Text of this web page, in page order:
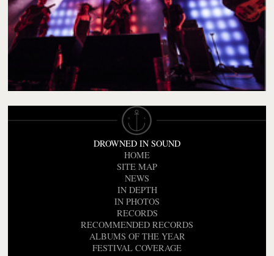
DROWNED IN SOUND
HOME
SITE MAP
NEWS
IN DEPTH
IN PHOTOS
RECORDS
RECOMMENDED RECORDS
ALBUMS OF THE YEAR
FESTIVAL COVERAGE